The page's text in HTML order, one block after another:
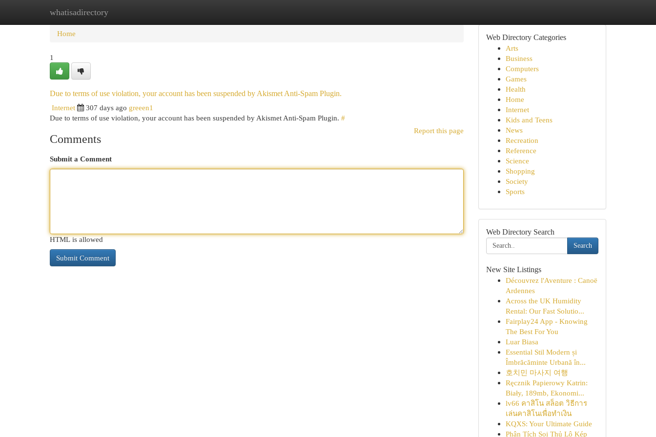
whatisadirectory
Home New Site Listings
Home
1
Due to terms of use violation, your account has been suspended by Akismet Anti-Spam Plugin.
Internet
307 days ago greeen1
Due to terms of use violation, your account has been suspended by Akismet Anti-Spam Plugin. #
Report this page
Comments
Submit a Comment
HTML is allowed
Web Directory Categories
Arts
Business
Computers
Games
Health
Home
Internet
Kids and Teens
News
Recreation
Reference
Science
Shopping
Society
Sports
Web Directory Search
Search
New Site Listings
Découvrez l'Aventure : Canoë
Ardennes
Across the UK Humidity
Rental: Our Fast Solutio...
Fairplay24 App - Knowing
The Best For You
Luar Biasa
Essential Stil Modern și
Îmbrăcăminte Urbană în...
호치민 마사지 여행
Ręcznik Papierowy Katrin:
Biały, 189mb, Ekonomi...
lv66 คาสิโน สล็อต วิธีการ
เล่นคาสิโนเพื่อทำเงิน
KQXS: Your Ultimate Guide
Phân Tích Soi Thủ Lô Kép